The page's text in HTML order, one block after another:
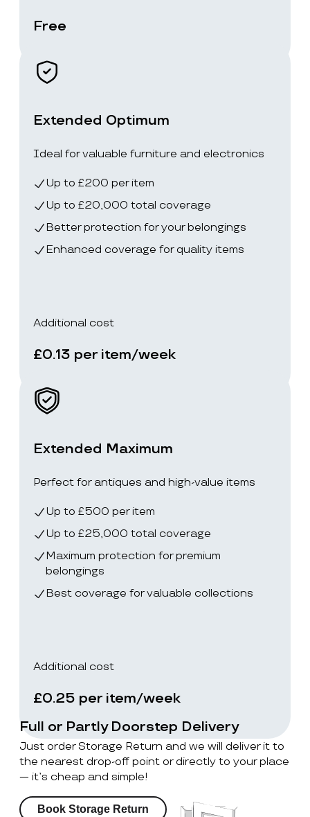
Free
Extended Optimum
Ideal for valuable furniture and electronics
Up to £200 per item
Up to £20,000 total coverage
Better protection for your belongings
Enhanced coverage for quality items
Additional cost
£0.13 per item/week
Extended Maximum
Perfect for antiques and high-value items
Up to £500 per item
Up to £25,000 total coverage
Maximum protection for premium
belongings
Best coverage for valuable collections
Additional cost
£0.25 per item/week
Full or Partly Doorstep Delivery
Just order Storage Return and we will deliver it to
the nearest drop-off point or directly to your place
— it’s cheap and simple!
Book Storage Return